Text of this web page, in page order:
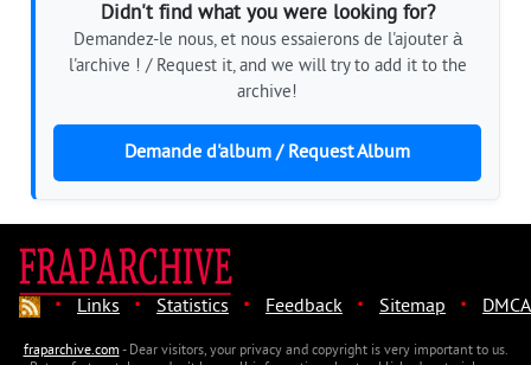
Didn't find what you were looking for?
Demandez-le nous, et nous essaierons de l'ajouter à
l'archive ! / Request it, and we will try to add it to the
archive!
Demande d'album / Request Album
· Links · Statistics · Feedback · Sitemap · DMCA
fraparchive.com- Dear visitors, your privacy and copyright is very important to us.